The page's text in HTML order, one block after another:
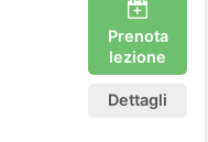
Prenota
lezione
Dettagli